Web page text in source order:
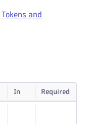
Tokens and
In Required